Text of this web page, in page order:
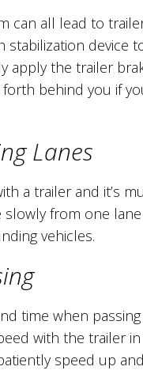
can all lead to
stabilization device
apply the trailer
behind you if
Lanes
a trailer and it’s
slowly from one
vehicles.
time when
with the trailer
speed up